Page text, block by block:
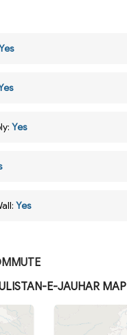
Yes
Yes
E-JAUHAR MAP